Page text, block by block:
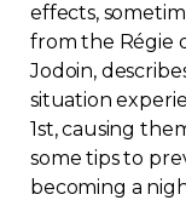
Members
effects,
from the Régie
Jodoin,
situation
1st, causing
some tips to
becoming a